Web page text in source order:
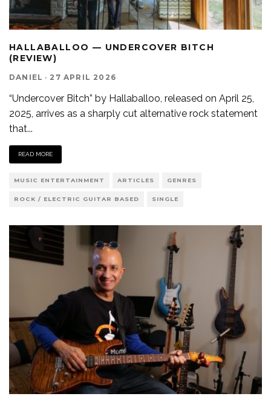
HALLABALLOO — UNDERCOVER BITCH
(REVIEW)
DANIEL · 27 APRIL 2026
“Undercover Bitch” by Hallaballoo, released on April 25,
2025, arrives as a sharply cut alternative rock statement
that...
READ MORE
MUSIC ENTERTAINMENT ARTICLES GENRES
ROCK / ELECTRIC GUITAR BASED SINGLE